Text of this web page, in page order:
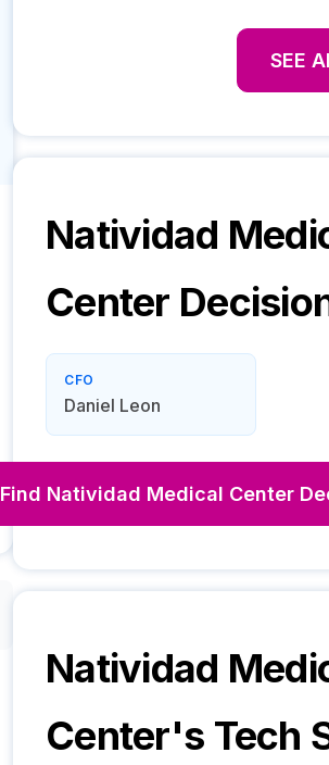
SEE
Natividad
Center
CFO
Daniel Leon
Find Natividad Medical Center
Natividad
Center's Tech